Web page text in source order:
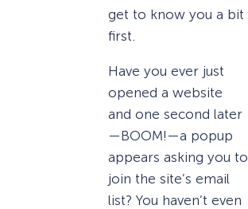
get to know you a bit
first.
Have you ever just
opened a website
and one second later
—BOOM!—a popup
appears asking you to
join the site’s email
list? You haven’t even